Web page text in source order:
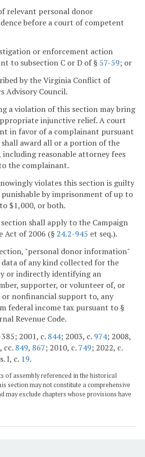
relevant personal donor
before a court of competent
or enforcement action
to subsection C or D of § 57-59; or
by the Virginia Conflict of
Advisory Council.
a violation of this section may bring
injunctive relief. A court
in favor of a complainant pursuant
award all or a portion of the
reasonable attorney fees
the complainant.
violates this section is guilty
punishable by imprisonment of up to
$1,000, or both.
shall apply to the Campaign
Act of 2006 (§ 24.2-945 et seq.).
"personal donor information"
data of any kind collected for the
or indirectly identifying an
supporter, or volunteer of, or
nonfinancial support to, any
federal income tax pursuant to §
Revenue Code.
2001, c. 844; 2003, c. 974; 2008,
cc. 849, 867; 2010, c. 749; 2022, c.
I, c. 19.
of assembly referenced in the historical
section may not constitute a comprehensive
may exclude chapters whose provisions have